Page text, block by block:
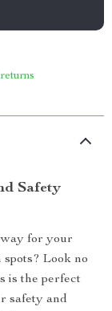
Safety
for your
Look no
is the perfect
safety and